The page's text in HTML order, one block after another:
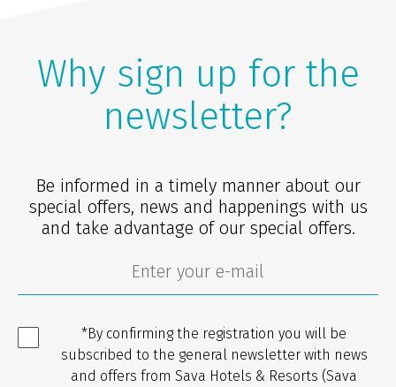
Why sign up for the
newsletter?
Be informed in a timely manner about our
special offers, news and happenings with us
and take advantage of our special offers.
*By confirming the registration you will be
subscribed to the general newsletter with news
and offers from Sava Hotels & Resorts (Sava